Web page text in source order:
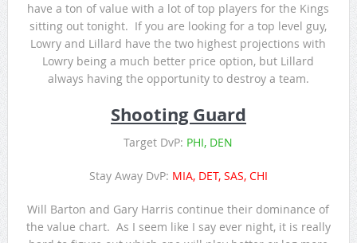
have a ton of value with a lot of top players for the Kings
sitting out tonight. If you are looking for a top level guy,
Lowry and Lillard have the two highest projections with
Lowry being a much better price option, but Lillard
always having the opportunity to destroy a team.
Shooting Guard
Target DvP: PHI, DEN
Stay Away DvP: MIA, DET, SAS, CHI
Will Barton and Gary Harris continue their dominance of
the value chart. As I seem like I say ever night, it is really